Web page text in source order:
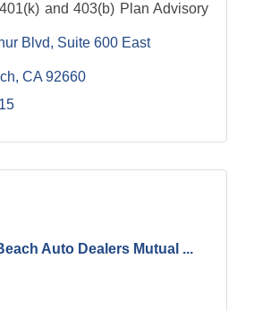
and 403(b) Plan Advisory
Blvd
Suite 600 East
CA 92660
Auto Dealers Mutual ...